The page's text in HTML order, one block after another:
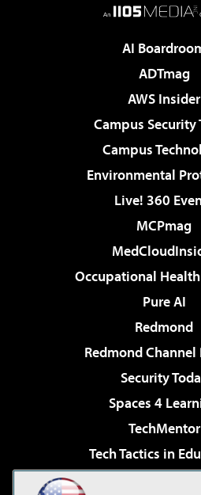
AI
ADTmag
AWS Insider
Campus Security
Campus
Environmental
Live! 360
MCPmag
Occupational
Pure AI
Redmond
Redmond Channel
Security
Spaces 4
TechMentor
Tech Tactics in